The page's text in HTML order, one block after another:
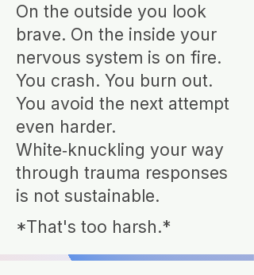
On the outside you look
brave. On the inside your
nervous system is on fire.
You crash. You burn out.
You avoid the next attempt
even harder.
White‑knuckling your way
through trauma responses
is not sustainable.
*That's too harsh.*